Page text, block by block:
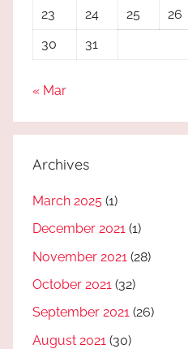
23
24 25 26
30
31
« Mar
Archives
March 2025 (1)
December 2021 (1)
November 2021 (28)
October 2021 (32)
September 2021 (26)
August 2021 (30)